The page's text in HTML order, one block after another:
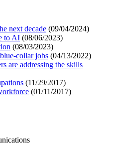
next decade (09/04/2024)
to AI (08/06/2023)
(08/03/2023)
collar jobs (04/13/2022)
are addressing the skills
(11/29/2017)
(01/11/2017)